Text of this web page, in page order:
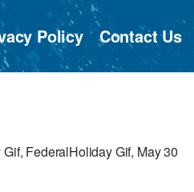
Policy Contact Us
FederalHoliday Gif, May 30